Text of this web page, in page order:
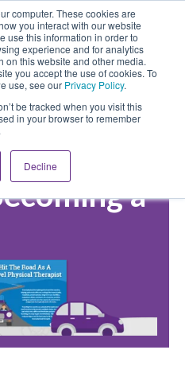
computer. These cookies are
you interact with our website
use this information in order to
experience and for analytics
on this website and other media.
you accept the use of cookies. To
use, see our Privacy Policy.
be tracked when you visit this
in your browser to remember
Decline Free
a